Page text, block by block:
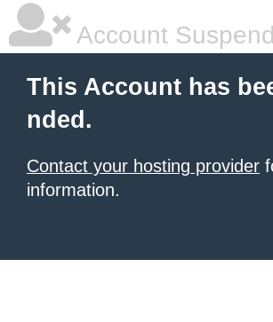
Account
This Account has
nded.
Contact your hosting provider
information.